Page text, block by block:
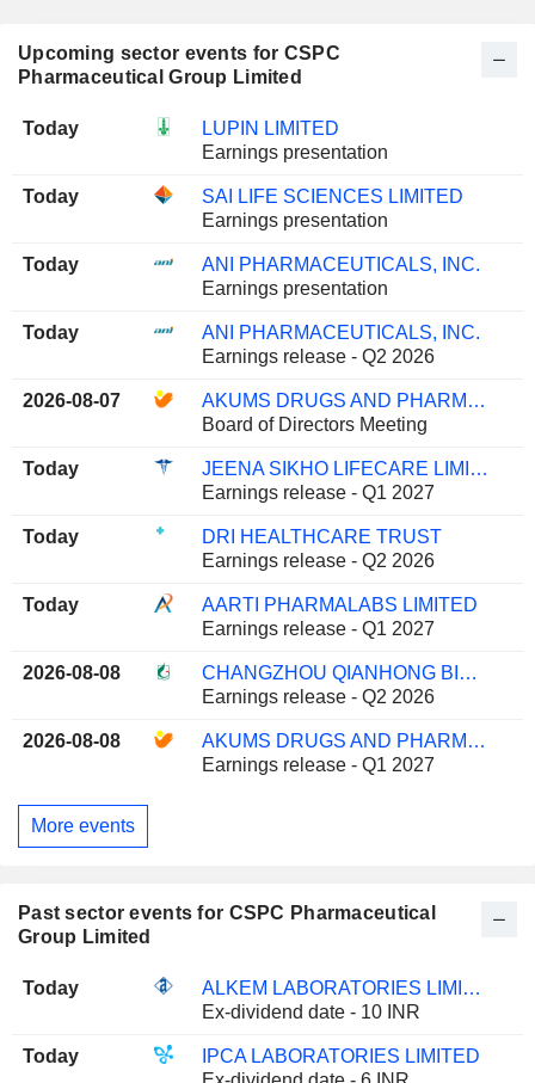
Upcoming sector events for CSPC
Pharmaceutical Group Limited
Today
LUPIN LIMITED
Earnings presentation
Today
SAI LIFE SCIENCES LIMITED
Earnings presentation
Today
ANI PHARMACEUTICALS, INC.
Earnings presentation
Today
ANI PHARMACEUTICALS, INC.
Earnings release - Q2 2026
2026-08-07
AKUMS DRUGS AND PHARMACEUTICALS LIMITED
Board of Directors Meeting
Today
JEENA SIKHO LIFECARE LIMITED
Earnings release - Q1 2027
Today
DRI HEALTHCARE TRUST
Earnings release - Q2 2026
Today
AARTI PHARMALABS LIMITED
Earnings release - Q1 2027
2026-08-08
CHANGZHOU QIANHONG BIOPHARMA CO.,LTD
Earnings release - Q2 2026
2026-08-08
AKUMS DRUGS AND PHARMACEUTICALS LIMITED
Earnings release - Q1 2027
More events
Past sector events for CSPC Pharmaceutical
Group Limited
Today
ALKEM LABORATORIES LIMITED
Ex-dividend date - 10 INR
Today
IPCA LABORATORIES LIMITED